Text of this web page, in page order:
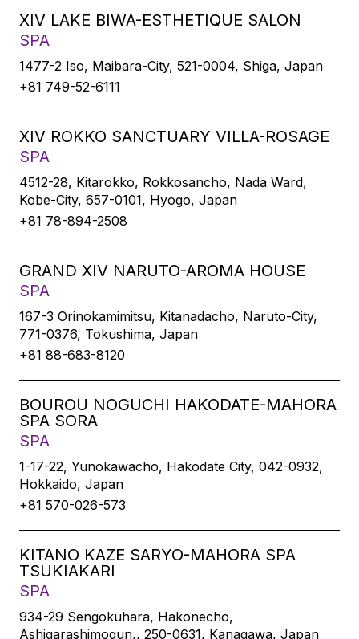
XIV LAKE BIWA-ESTHETIQUE SALON
SPA
1477-2 Iso, Maibara-City, 521-0004, Shiga, Japan
+81 749-52-6111
XIV ROKKO SANCTUARY VILLA-ROSAGE
SPA
4512-28, Kitarokko, Rokkosancho, Nada Ward,
Kobe-City, 657-0101, Hyogo, Japan
+81 78-894-2508
GRAND XIV NARUTO-AROMA HOUSE
SPA
167-3 Orinokamimitsu, Kitanadacho, Naruto-City,
771-0376, Tokushima, Japan
+81 88-683-8120
BOUROU NOGUCHI HAKODATE-MAHORA
SPA SORA
SPA
1-17-22, Yunokawacho, Hakodate City, 042-0932,
Hokkaido, Japan
+81 570-026-573
KITANO KAZE SARYO-MAHORA SPA
TSUKIAKARI
SPA
934-29 Sengokuhara, Hakonecho,
Ashigarashimogun,, 250-0631, Kanagawa, Japan